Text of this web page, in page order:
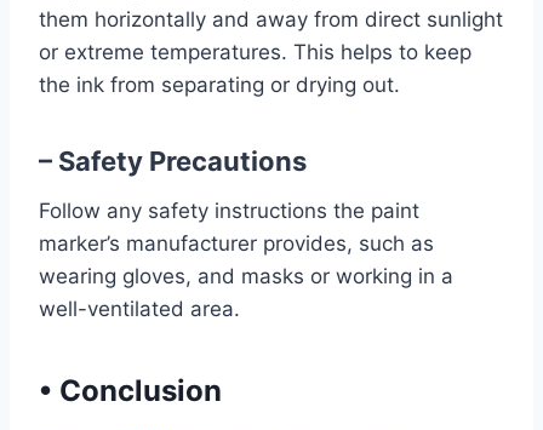
them horizontally and away from direct sunlight
or extreme temperatures. This helps to keep
the ink from separating or drying out.
– Safety Precautions
Follow any safety instructions the paint
marker’s manufacturer provides, such as
wearing gloves, and masks or working in a
well-ventilated area.
• Conclusion